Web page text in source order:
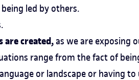
led by others.
are created,as we are exposing
range from the fact of
or landscape or having to